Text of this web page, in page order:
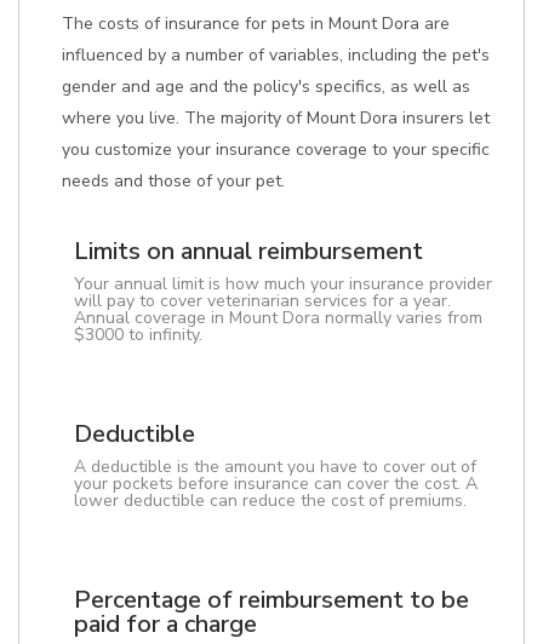
The costs of insurance for pets in Mount Dora are
influenced by a number of variables, including the pet's
gender and age and the policy's specifics, as well as
where you live. The majority of Mount Dora insurers let
you customize your insurance coverage to your specific
needs and those of your pet.
Limits on annual reimbursement
Your annual limit is how much your insurance provider
will pay to cover veterinarian services for a year.
Annual coverage in Mount Dora normally varies from
$3000 to infinity.
Deductible
A deductible is the amount you have to cover out of
your pockets before insurance can cover the cost. A
lower deductible can reduce the cost of premiums.
Percentage of reimbursement to be
paid for a charge